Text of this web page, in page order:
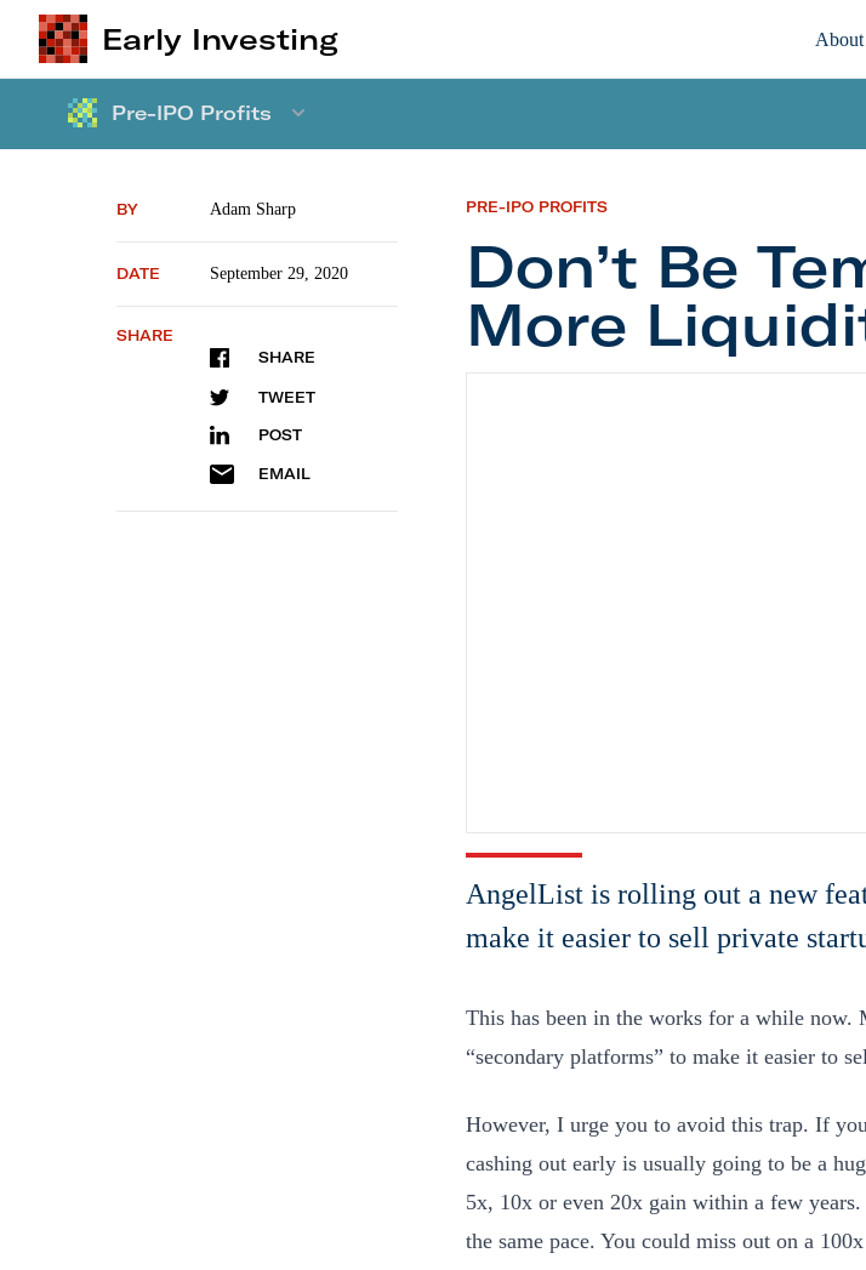
Early Investing About
Pre-IPO Profits
BY Adam Sharp
DATE September 29, 2020
SHARE
SHARE
TWEET
POST
EMAIL
PRE-IPO PROFITS
Don’t Be
More
AngelList is rolling out a new
make it easier to sell private
This has been in the works for a while
“secondary platforms” to make it easier to
However, I urge you to avoid this trap. If
cashing out early is usually going to be a
5x, 10x or even 20x gain within a few
the same pace. You could miss out on a